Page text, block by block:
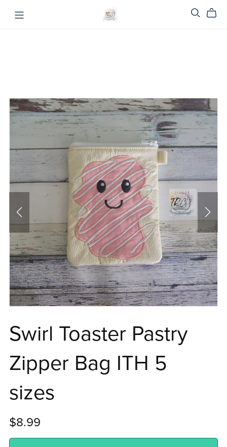
Swirl Toaster Pastry
Zipper Bag ITH 5
sizes
$8.99